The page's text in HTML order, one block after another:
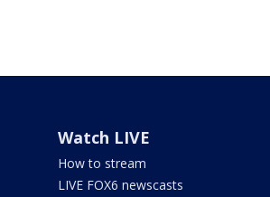
Watch LIVE
How to stream
LIVE FOX6 newscasts